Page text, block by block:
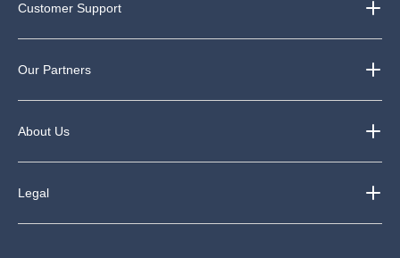
Customer Support
Our Partners
About Us
Legal